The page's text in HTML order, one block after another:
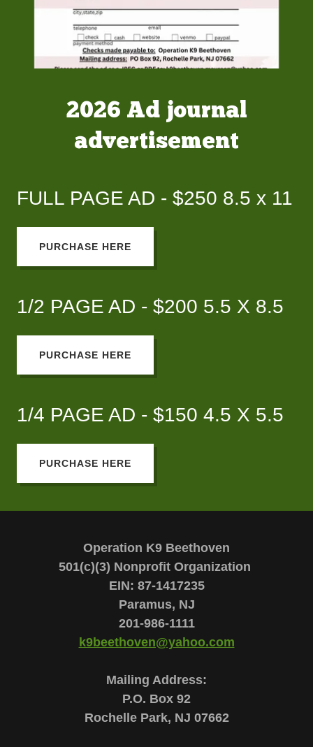
2026 Ad journal
advertisement
FULL PAGE AD - $250 8.5 x 11
PURCHASE HERE
1/2 PAGE AD - $200 5.5 X 8.5
PURCHASE HERE
1/4 PAGE AD - $150 4.5 X 5.5
PURCHASE HERE
Operation K9 Beethoven
501(c)(3) Nonprofit Organization
EIN: 87-1417235
Paramus, NJ
201-986-1111
k9beethoven@yahoo.com
Mailing Address:
P.O. Box 92
Rochelle Park, NJ 07662